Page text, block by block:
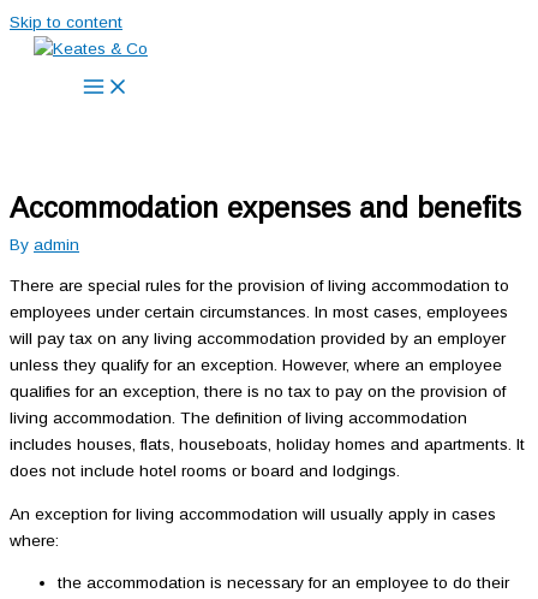
Skip to content
Accommodation expenses and benefits
By admin
There are special rules for the provision of living accommodation to
employees under certain circumstances. In most cases, employees
will pay tax on any living accommodation provided by an employer
unless they qualify for an exception. However, where an employee
qualifies for an exception, there is no tax to pay on the provision of
living accommodation. The definition of living accommodation
includes houses, flats, houseboats, holiday homes and apartments. It
does not include hotel rooms or board and lodgings.
An exception for living accommodation will usually apply in cases
where:
the accommodation is necessary for an employee to do their